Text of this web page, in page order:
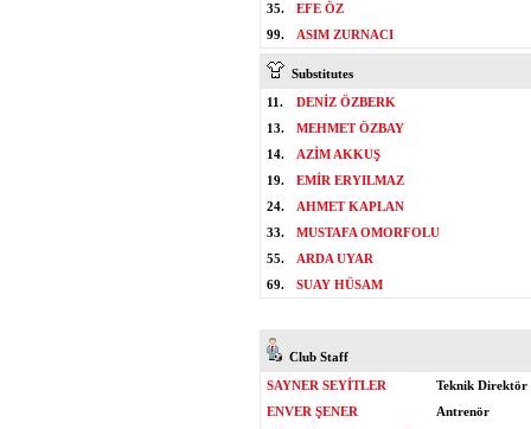
35.
EFE ÖZ
99.
ASIM ZURNACI
Substitutes
11.
DENİZ ÖZBERK
13.
MEHMET ÖZBAY
14.
AZİM AKKUŞ
19.
EMİR ERYILMAZ
24.
AHMET KAPLAN
33.
MUSTAFA OMORFOLU
55.
ARDA UYAR
69.
SUAY HÜSAM
Club Staff
SAYNER SEYİTLER
Teknik Direktör
ENVER ŞENER
Antrenör